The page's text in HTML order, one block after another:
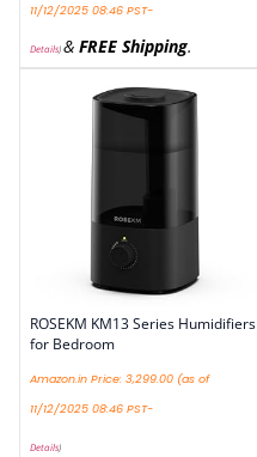
11/12/2025 08:46 PST-
Details)& FREE Shipping.
ROSEKM KM13 Series Humidifiers
for Bedroom
Amazon.in Price: 3,299.00 (as of
11/12/2025 08:46 PST-
Details)